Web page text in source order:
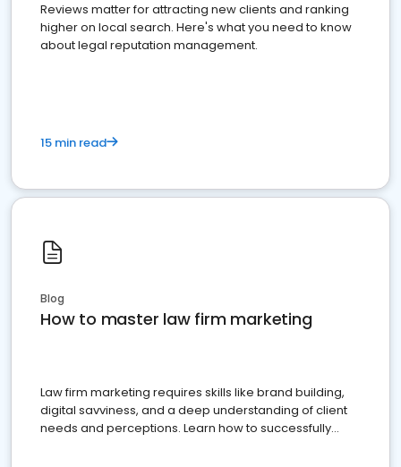
Reviews matter for attracting new clients and ranking
higher on local search. Here's what you need to know
about legal reputation management.
15 min read
Blog
How to master law firm marketing
Law firm marketing requires skills like brand building,
digital savviness, and a deep understanding of client
needs and perceptions. Learn how to successfully